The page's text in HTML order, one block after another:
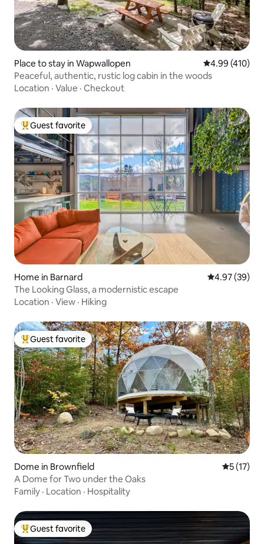
Place to stay in Wapwallopen 4.99 out of 5
4.99 (410)
Peaceful, authentic, rustic log cabin in the woods
Location · Value · Checkout
Top guest favorite
Guest favorite
Home in Barnard 4.97 out of 5
4.97 (39)
The Looking Glass, a modernistic escape
Location · View · Hiking
Top guest favorite
Guest favorite
Dome in Brownfield 5 out of 5
5 (17)
A Dome for Two under the Oaks
Family · Location · Hospitality
Top guest favorite
Guest favorite